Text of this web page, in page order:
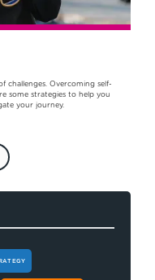
challenges. Overcoming self-
some strategies to help you
your journey.